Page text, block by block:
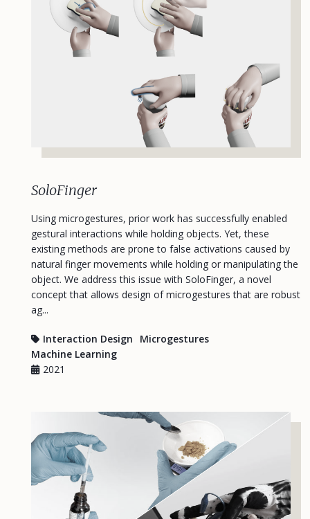
SoloFinger
Using microgestures, prior work has successfully enabled
gestural interactions while holding objects. Yet, these
existing methods are prone to false activations caused by
natural finger movements while holding or manipulating the
object. We address this issue with SoloFinger, a novel
concept that allows design of microgestures that are robust
ag...
Interaction Design
Microgestures
Machine Learning
2021